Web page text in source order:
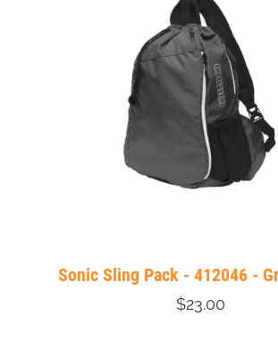
Sonic Sling Pack - 412046 -
$23.00